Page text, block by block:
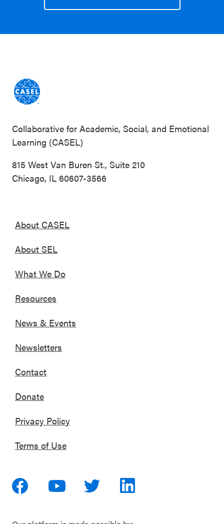
Collaborative for Academic, Social, and Emotional
Learning (CASEL)
815 West Van Buren St., Suite 210
Chicago, IL 60607-3566
About CASEL
About SEL
What We Do
Resources
News & Events
Newsletters
Contact
Donate
Privacy Policy
Terms of Use